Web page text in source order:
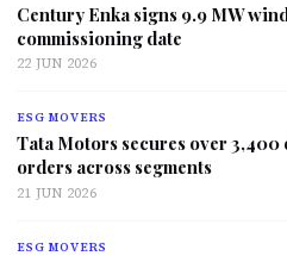
Century Enka signs 9.9 MW
commissioning date
22 JUN 2026
ESG MOVERS
Tata Motors secures over
orders across segments
21 JUN 2026
ESG MOVERS